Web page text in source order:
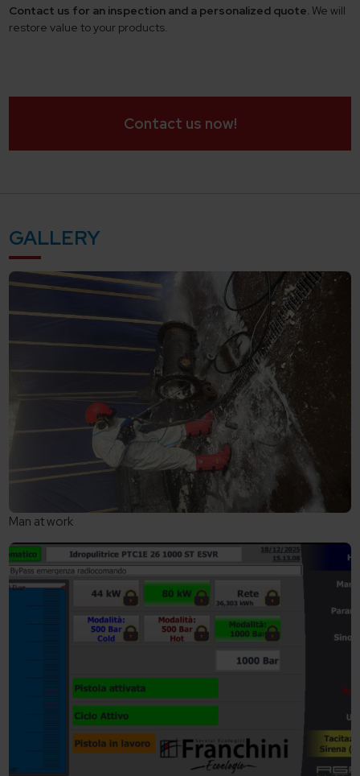
Contact us for an inspection and a personalized quote. We will
restore value to your products.
Contact us now!
GALLERY
Man at work